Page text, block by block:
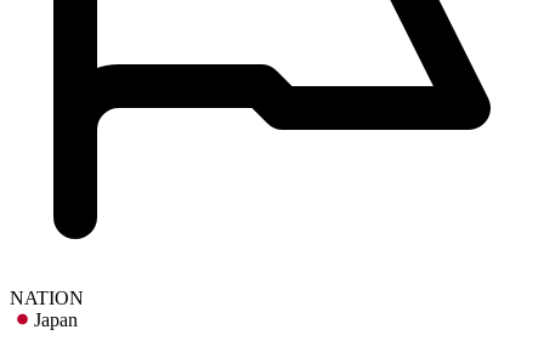
NATION
Japan